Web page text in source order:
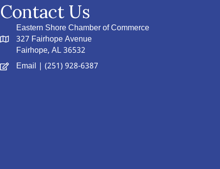
Contact Us
Eastern Shore Chamber of Commerce
327 Fairhope Avenue
Fairhope, AL 36532
Email | (251) 928-6387